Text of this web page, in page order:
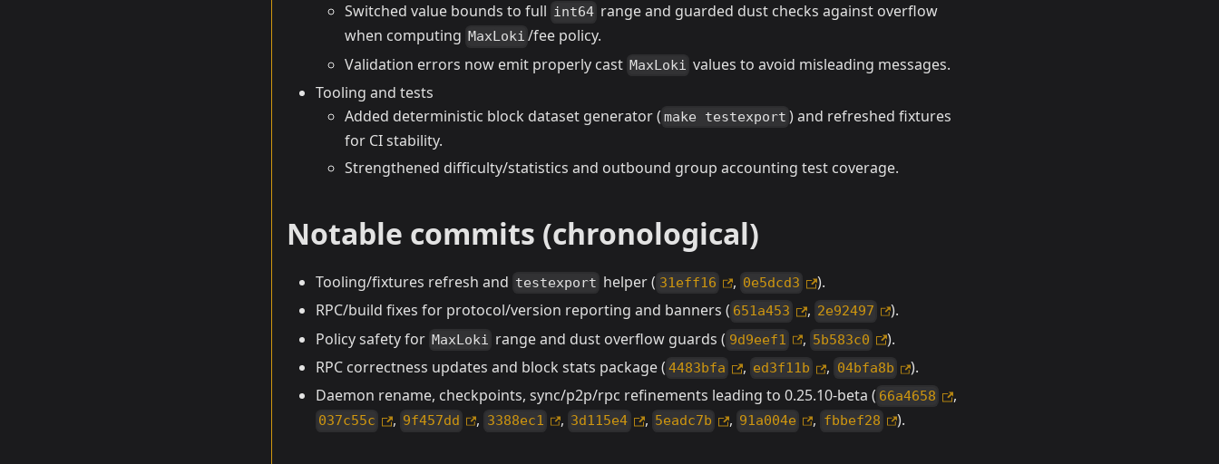
Switched value bounds to full int64 range and guarded dust checks against overflow
when computing MaxLoki /fee policy.
Validation errors now emit properly cast MaxLoki values to avoid misleading messages.
Tooling and tests
Added deterministic block dataset generator ( make testexport ) and refreshed fixtures
for CI stability.
Strengthened difficulty/statistics and outbound group accounting test coverage.
Notable commits (chronological)
Tooling/fixtures refresh and testexport helper ( 31eff16 , 0e5dcd3
).
RPC/build fixes for protocol/version reporting and banners ( 651a453 , 2e92497
).
Policy safety for MaxLoki range and dust overflow guards ( 9d9eef1 , 5b583c0
).
RPC correctness updates and block stats package ( 4483bfa , ed3f11b , 04bfa8b
).
Daemon rename, checkpoints, sync/p2p/rpc refinements leading to 0.25.10-beta ( 66a4658 ,
037c55c , 9f457dd , 3388ec1 , 3d115e4 , 5eadc7b , 91a004e , fbbef28 ).